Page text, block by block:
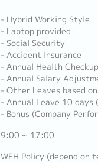
- Hybrid Working Style
- Laptop provided
- Social Security
- Accident Insurance
- Annual Health Checkup
- Annual Salary
- Other Leaves based
- Annual Leave 10
- Bonus (Company
9:00 ~ 17:00
WFH Policy (depend on